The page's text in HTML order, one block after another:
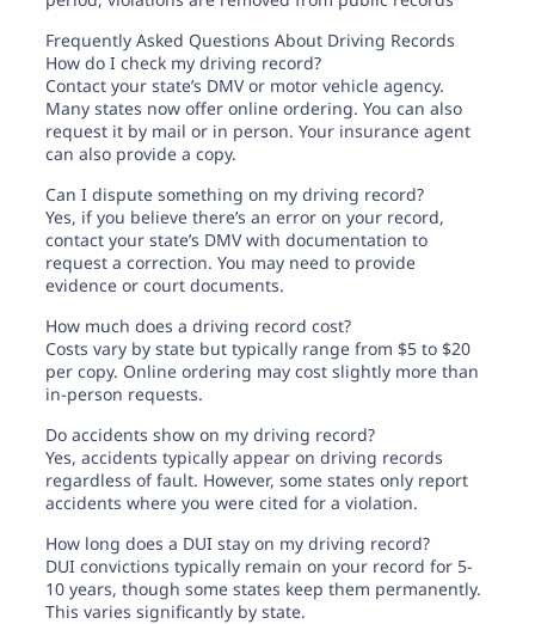
Frequently Asked Questions About Driving Records
How do I check my driving record?
Contact your state’s DMV or motor vehicle agency.
Many states now offer online ordering. You can also
request it by mail or in person. Your insurance agent
can also provide a copy.
Can I dispute something on my driving record?
Yes, if you believe there’s an error on your record,
contact your state’s DMV with documentation to
request a correction. You may need to provide
evidence or court documents.
How much does a driving record cost?
Costs vary by state but typically range from $5 to $20
per copy. Online ordering may cost slightly more than
in-person requests.
Do accidents show on my driving record?
Yes, accidents typically appear on driving records
regardless of fault. However, some states only report
accidents where you were cited for a violation.
How long does a DUI stay on my driving record?
DUI convictions typically remain on your record for 5-
10 years, though some states keep them permanently.
This varies significantly by state.